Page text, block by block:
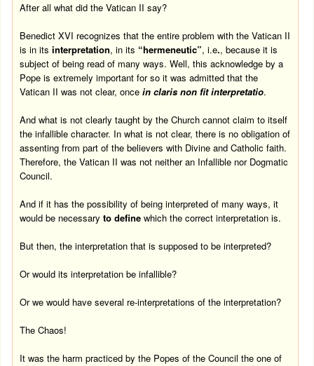
After all what did the Vatican II say?
Benedict XVI recognizes that the entire problem with the Vatican II
is in itsinterpretation, in its “hermeneutic”, i.e., because it is
subject of being read of many ways. Well, this acknowledge by a
Pope is extremely important for so it was admitted that the
Vatican II was not clear, oncein claris non fit interpretatio.
And what is not clearly taught by the Church cannot claim to itself
the infallible character. In what is not clear, there is no obligation of
assenting from part of the believers with Divine and Catholic faith.
Therefore, the Vatican II was not neither an Infallible nor Dogmatic
Council.
And if it has the possibility of being interpreted of many ways, it
would be necessaryto define which the correct interpretation is.
But then, the interpretation that is supposed to be interpreted?
Or would its interpretation be infallible?
Or we would have several re-interpretations of the interpretation?
The Chaos!
It was the harm practiced by the Popes of the Council the one of